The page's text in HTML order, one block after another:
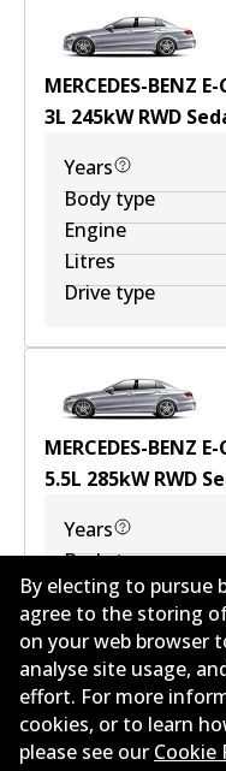
MERCEDES-BENZ
3L 245kWRWD
Years
Body type
Engine
Litres
Drive type
MERCEDES-BENZ
5.5L 285kWRWD
Years
Body type
Engine
Litres
Drive type
By electing to pursue
agree to the storing
on your web browser
analyse site usage,
effort. For more
cookies, or to learn
please see our Cookie